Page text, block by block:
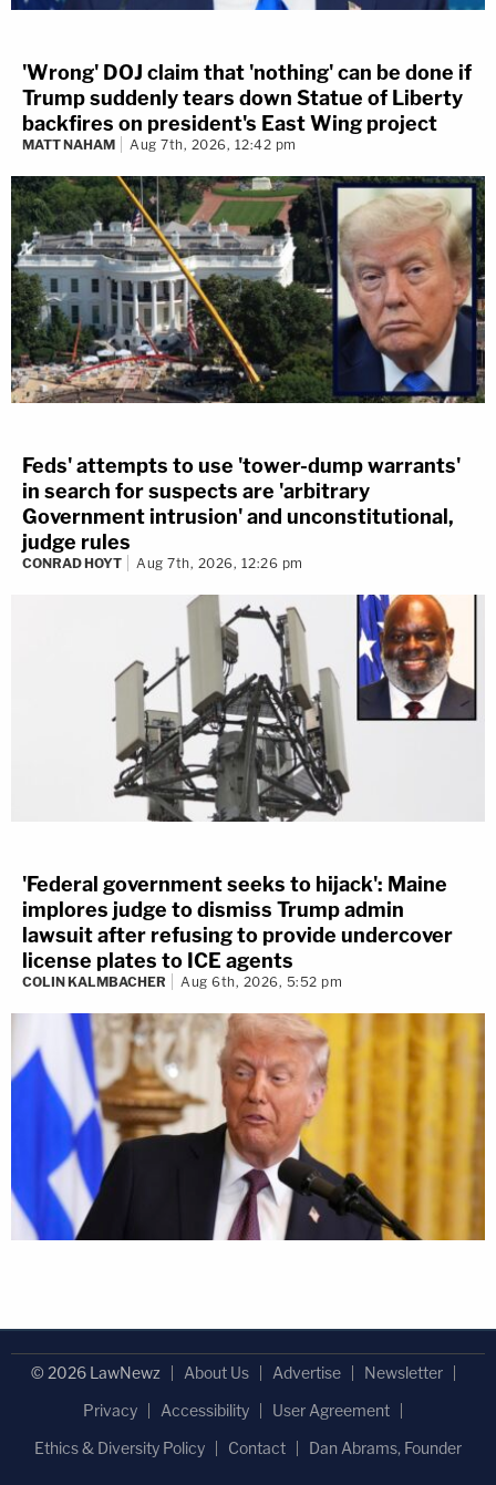
'Wrong' DOJ claim that 'nothing' can be done if
Trump suddenly tears down Statue of Liberty
backfires on president's East Wing project
MATT NAHAM Aug 7th, 2026, 12:42 pm
Feds' attempts to use 'tower-dump warrants'
in search for suspects are 'arbitrary
Government intrusion' and unconstitutional,
judge rules
CONRAD HOYT Aug 7th, 2026, 12:26 pm
'Federal government seeks to hijack': Maine
implores judge to dismiss Trump admin
lawsuit after refusing to provide undercover
license plates to ICE agents
COLIN KALMBACHER Aug 6th, 2026, 5:52 pm
© 2026 LawNewz About Us Advertise
Newsletter
Privacy
Accessibility
User Agreement
Ethics & Diversity Policy
Contact Dan Abrams, Founder